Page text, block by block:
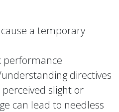
a temporary
performance
directives
slight or
can lead to needless